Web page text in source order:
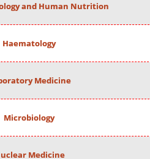
and Human Nutrition
Haematology
Medicine
Microbiology
Medicine